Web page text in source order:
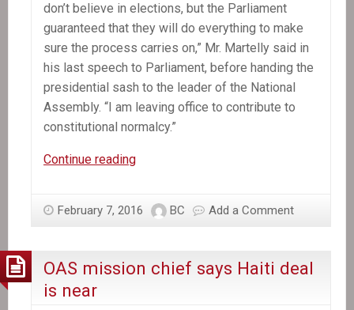
don’t believe in elections, but the Parliament
guaranteed that they will do everything to make
sure the process carries on,” Mr. Martelly said in
his last speech to Parliament, before handing the
presidential sash to the leader of the National
Assembly. “I am leaving office to contribute to
constitutional normalcy.”
Continue readingMichel
President,
a
February 7, 2016 BC Add a Comment
OAS mission chief says Haiti deal
is near